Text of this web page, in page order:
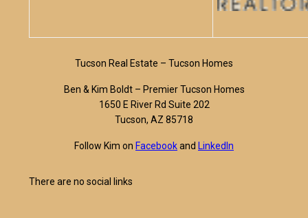
Tucson Real Estate – Tucson Homes
Ben & Kim Boldt – Premier Tucson Homes
1650 E River Rd Suite 202
Tucson, AZ 85718
Follow Kim on Facebookand LinkedIn
There are no social links